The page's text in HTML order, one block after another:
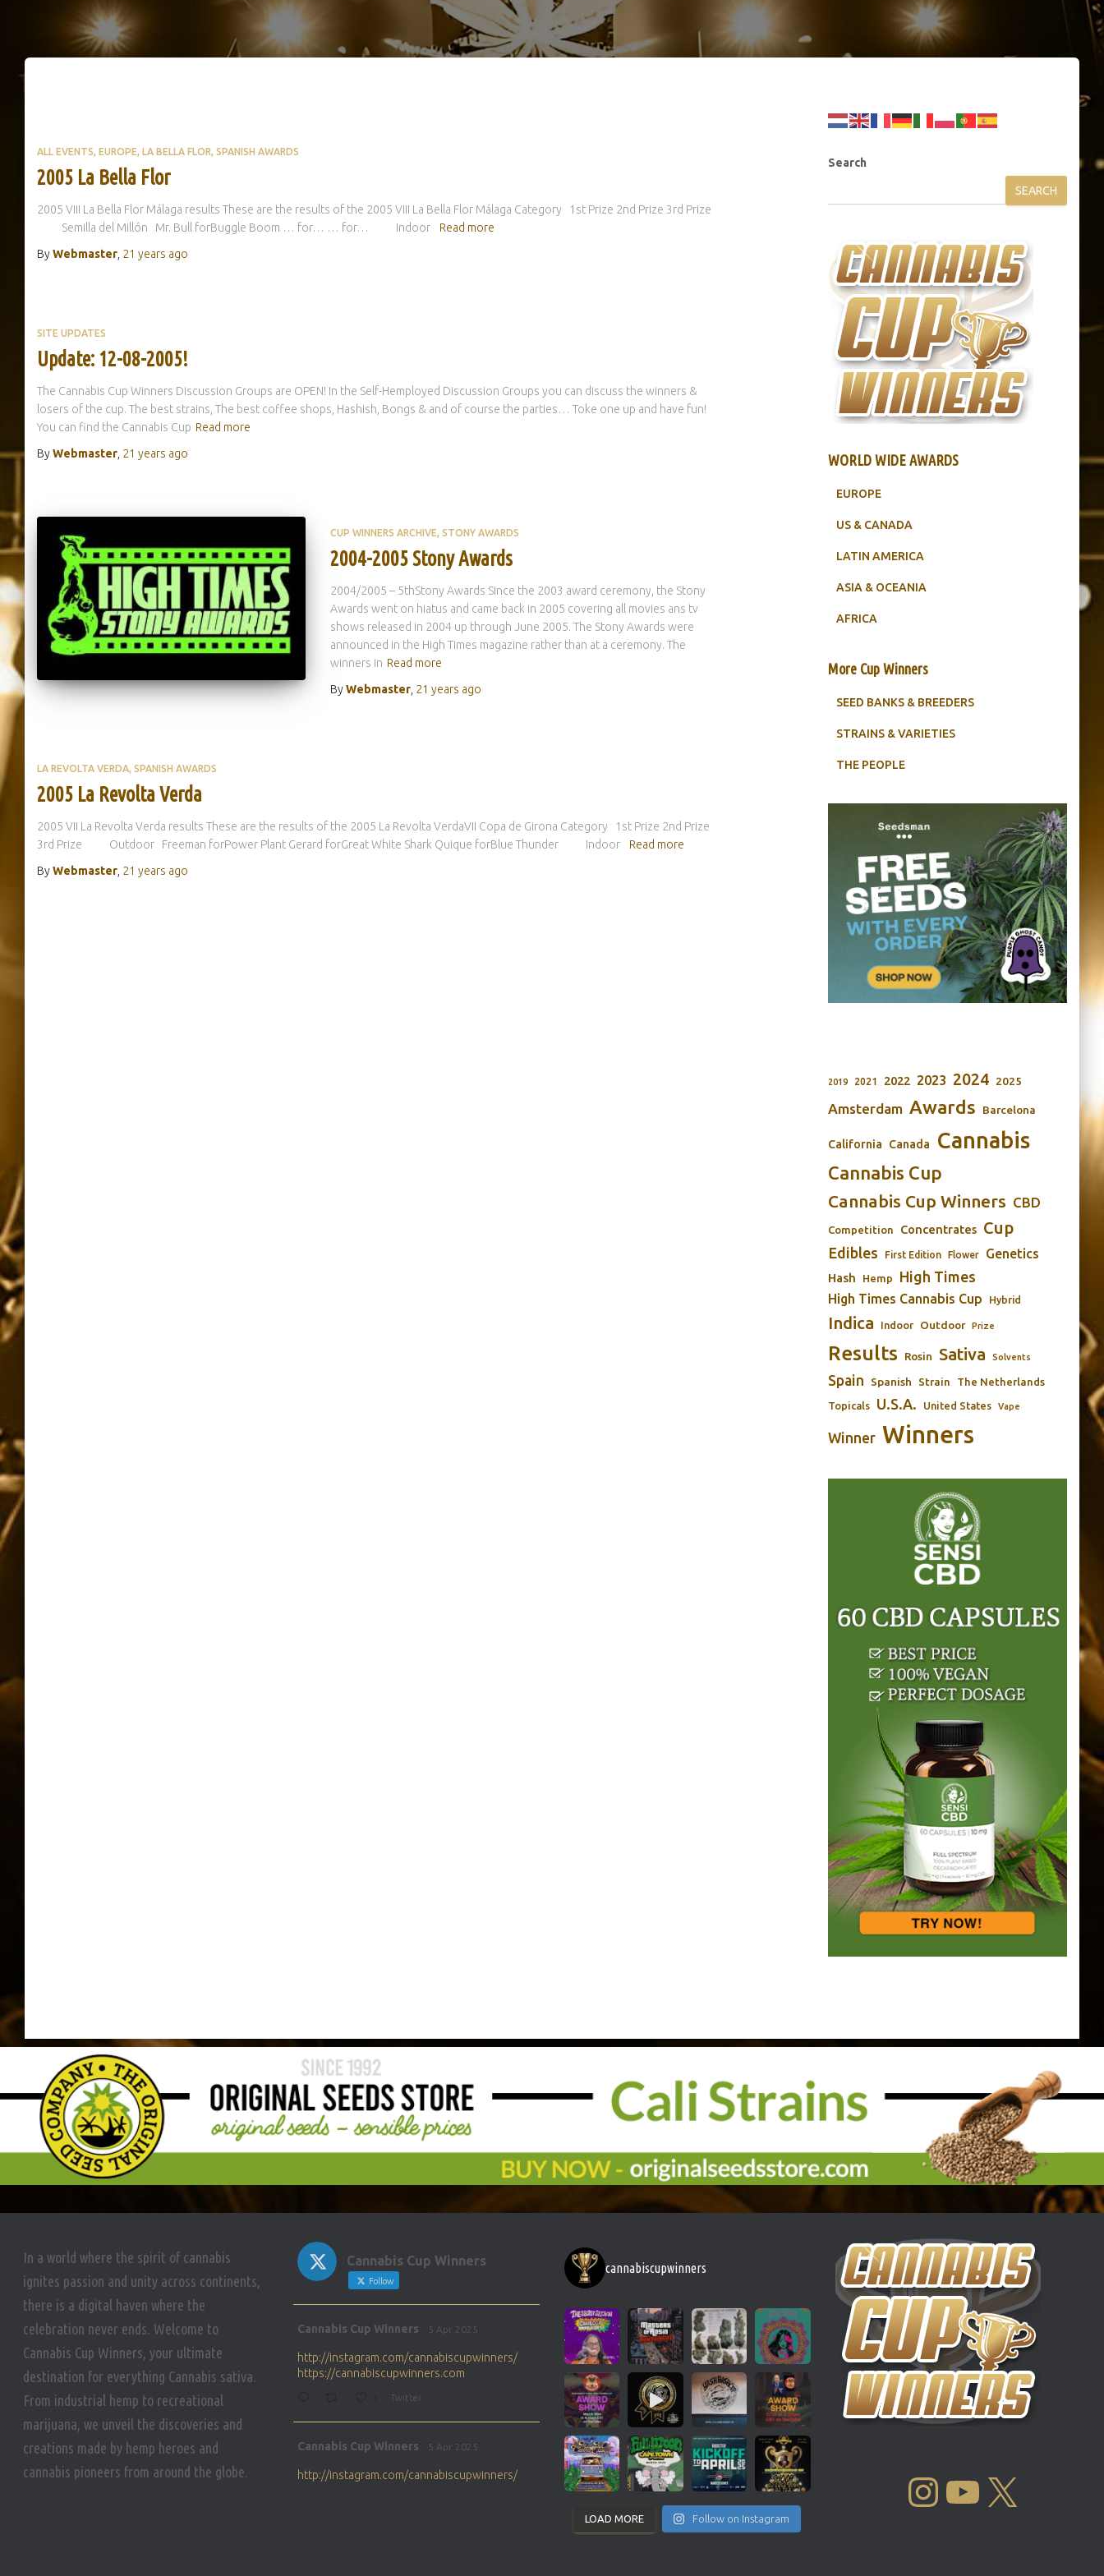
ALL EVENTS EUROPE LA BELLA FLOR SPANISH AWARDS
2005 La Bella Flor
2005 VIII La Bella Flor Málaga results These are the results of the 2005 VIII La Bella Flor Málaga Category 1st Prize 2nd Prize 3rd Prize
Semilla del Millón Mr. Bull forBuggle Boom … for… … for… Indoor
Read more
ByWebmaster 21 years ago
SITE UPDATES
Update: 12-08-2005!
The Cannabis Cup Winners Discussion Groups are OPEN! In the Self-Hemployed Discussion Groups you can discuss the winners &
losers of the cup. The best strains, The best coffee shops, Hashish, Bongs & and of course the parties… Toke one up and have fun!
You can find the Cannabis Cup Read more
ByWebmaster 21 years ago
CUP WINNERS ARCHIVE STONY AWARDS
2004-2005 Stony Awards
2004/2005 – 5thStony Awards Since the 2003 award ceremony, the Stony
Awards went on hiatus and came back in 2005 covering all movies ans tv
shows released in 2004 up through June 2005. The Stony Awards were
announced in the High Times magazine rather than at a ceremony. The
winners in Read more
ByWebmaster, 21 years ago
LA REVOLTA VERDA SPANISH AWARDS
2005 La Revolta Verda
2005 VII La Revolta Verda results These are the results of the 2005 La Revolta VerdaVII Copa de Girona Category 1st Prize 2nd Prize
3rd Prize Outdoor Freeman forPower Plant Gerard forGreat White Shark Quique forBlue Thunder Indoor
Read more
ByWebmaster 21 years ago
Search
SEARCH
WORLD WIDE AWARDS
EUROPE
US & CANADA
LATIN AMERICA
ASIA & OCEANIA
AFRICA
More Cup Winners
SEED BANKS & BREEDERS
STRAINS & VARIETIES
THE PEOPLE
2019 2021 2022 2023 2024 2025
Amsterdam Awards Barcelona
California Canada Cannabis
Cannabis Cup
Cannabis Cup Winners CBD
Competition Concentrates Cup
Edibles First Edition Flower Genetics
Hash Hemp High Times
High Times Cannabis Cup Hybrid
Indica Indoor Outdoor Prize
Results Rosin Sativa Solvents
Spain Spanish Strain The Netherlands
Topicals U.S.A. United States Vape
Winner Winners
In a world where the spirit of cannabis
ignites passion and unity across continents,
there is a digital haven where the
celebration never ends. Welcome to
Cannabis Cup Winners, your ultimate
destination for everything Cannabis sativa.
From industrial hemp to recreational
marijuana, we unveil the discoveries and
creations made by hemp heroes and
cannabis pioneers from around the globe.
Cannabis Cup Winners
Follow
Cannabis Cup Winners 5 Apr 2025
http://instagram.com/cannabiscupwinners/
https://cannabiscupwinners.com
Twitter
Cannabis Cup Winners 5 Apr 2025
http://instagram.com/cannabiscupwinners/
cannabiscupwinners
LOAD MORE Follow on Instagram
INSTAGRAM YOUTUBE